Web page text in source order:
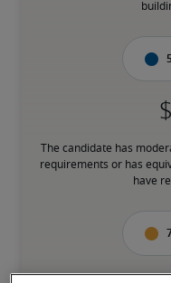
The candidate has
requirements or has
have